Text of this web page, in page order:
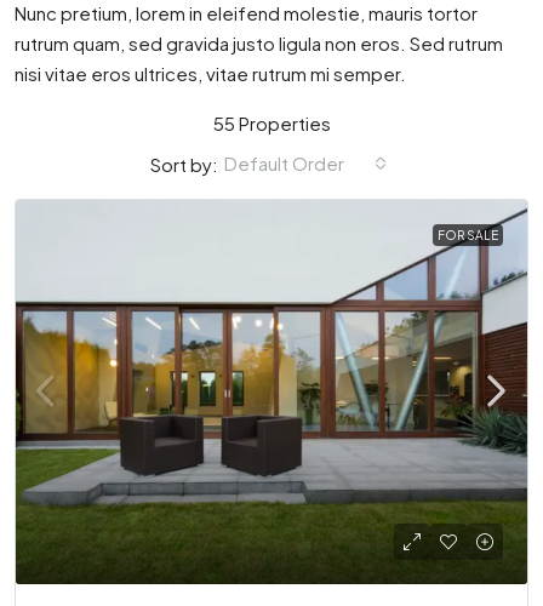
Nunc pretium, lorem in eleifend molestie, mauris tortor
rutrum quam, sed gravida justo ligula non eros. Sed rutrum
nisi vitae eros ultrices, vitae rutrum mi semper.
55 Properties
Sort by: Default Order
FOR SALE